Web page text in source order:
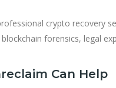
crypto recovery
forensics, legal
Can Help